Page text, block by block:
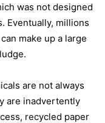
was not designed
Eventually, millions
make up a large
are not always
are inadvertently
recycled paper